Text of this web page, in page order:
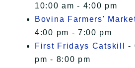
10:00 am - 4:00 pm
Bovina Farmers'
4:00 pm - 7:00 pm
First Fridays Catskill
-
pm - 8:00 pm